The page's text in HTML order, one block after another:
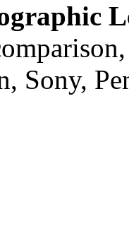
Sony,